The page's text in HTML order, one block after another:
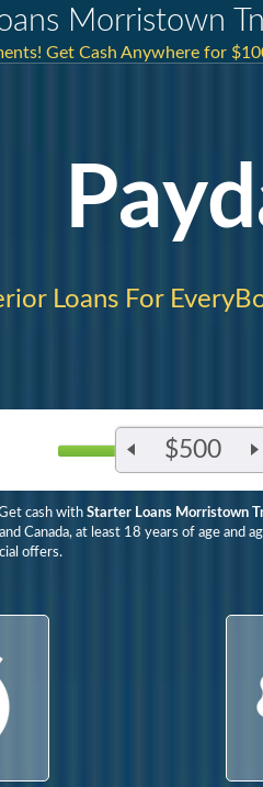
Morristown
Get Cash Anywhere for
Loans For
$500
cash with Starter Loans Morristown
Canada, at least 18 years of age and
offers.